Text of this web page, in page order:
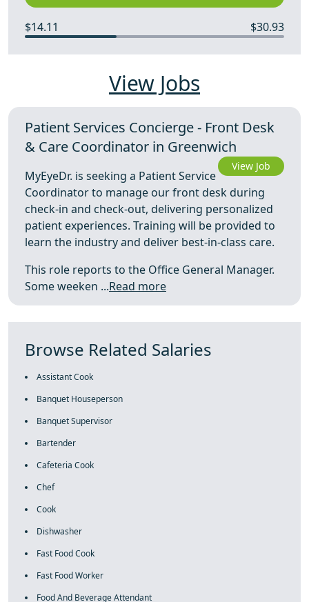
$14.11 $30.93
View Jobs
Patient Services Concierge - Front Desk
& Care Coordinator in Greenwich
View Job
MyEyeDr. is seeking a Patient Service
Coordinator to manage our front desk during
check-in and check-out, delivering personalized
patient experiences. Training will be provided to
learn the industry and deliver best-in-class care.
This role reports to the Office General Manager.
Some weeken ...Read more
Browse Related Salaries
Assistant Cook
Banquet Houseperson
Banquet Supervisor
Bartender
Cafeteria Cook
Chef
Cook
Dishwasher
Fast Food Cook
Fast Food Worker
Food And Beverage Attendant